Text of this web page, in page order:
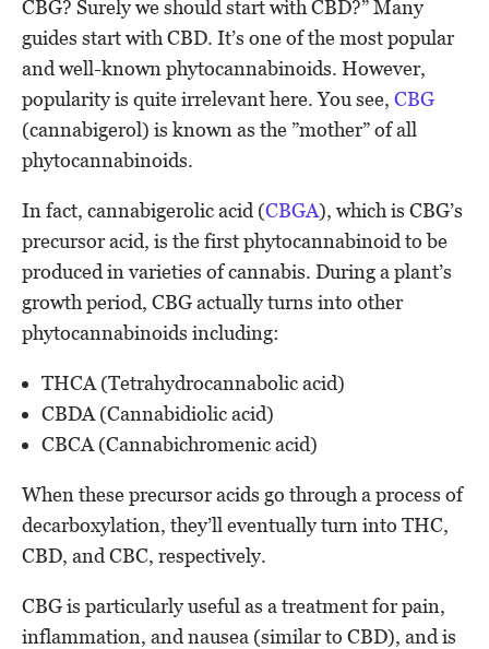
CBG? Surely we should start with CBD?” Many
guides start with CBD. It’s one of the most popular
and well-known phytocannabinoids. However,
popularity is quite irrelevant here. You see, CBG
(cannabigerol) is known as the ”mother” of all
phytocannabinoids.
In fact, cannabigerolic acid (CBGA), which is CBG’s
precursor acid, is the first phytocannabinoid to be
produced in varieties of cannabis. During a plant’s
growth period, CBG actually turns into other
phytocannabinoids including:
THCA (Tetrahydrocannabolic acid)
CBDA (Cannabidiolic acid)
CBCA (Cannabichromenic acid)
When these precursor acids go through a process of
decarboxylation, they’ll eventually turn into THC,
CBD, and CBC, respectively.
CBG is particularly useful as a treatment for pain,
inflammation, and nausea (similar to CBD), and is